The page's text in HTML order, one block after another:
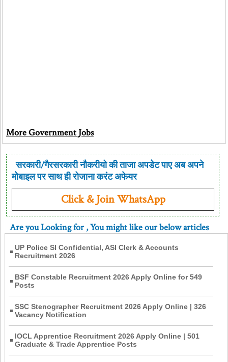
More Government Jobs
सरकारी/गैरसरकारी नौकरीयो की ताजा अपडेट पाए अब अपने
मोबाइल पर साथ ही रोजाना करंट अफेयर
Click & Join WhatsApp
Are you Looking for, You might like our below articles
UP Police SI Confidential, ASI Clerk & Accounts
Recruitment 2026
BSF Constable Recruitment 2026 Apply Online for 549
Posts
SSC Stenographer Recruitment 2026 Apply Online | 326
Vacancy Notification
IOCL Apprentice Recruitment 2026 Apply Online | 501
Graduate & Trade Apprentice Posts